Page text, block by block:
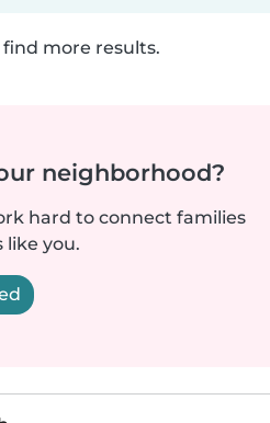
more results.
neighborhood?
hard to connect families
you.